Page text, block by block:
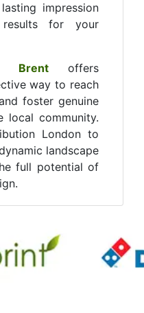
impression
for your
Brentoffers
way to reach
foster genuine
local community.
London to
landscape
full potential of